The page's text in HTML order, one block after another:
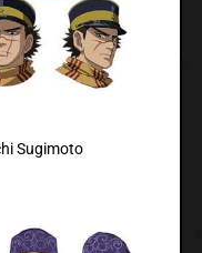
Sugimoto